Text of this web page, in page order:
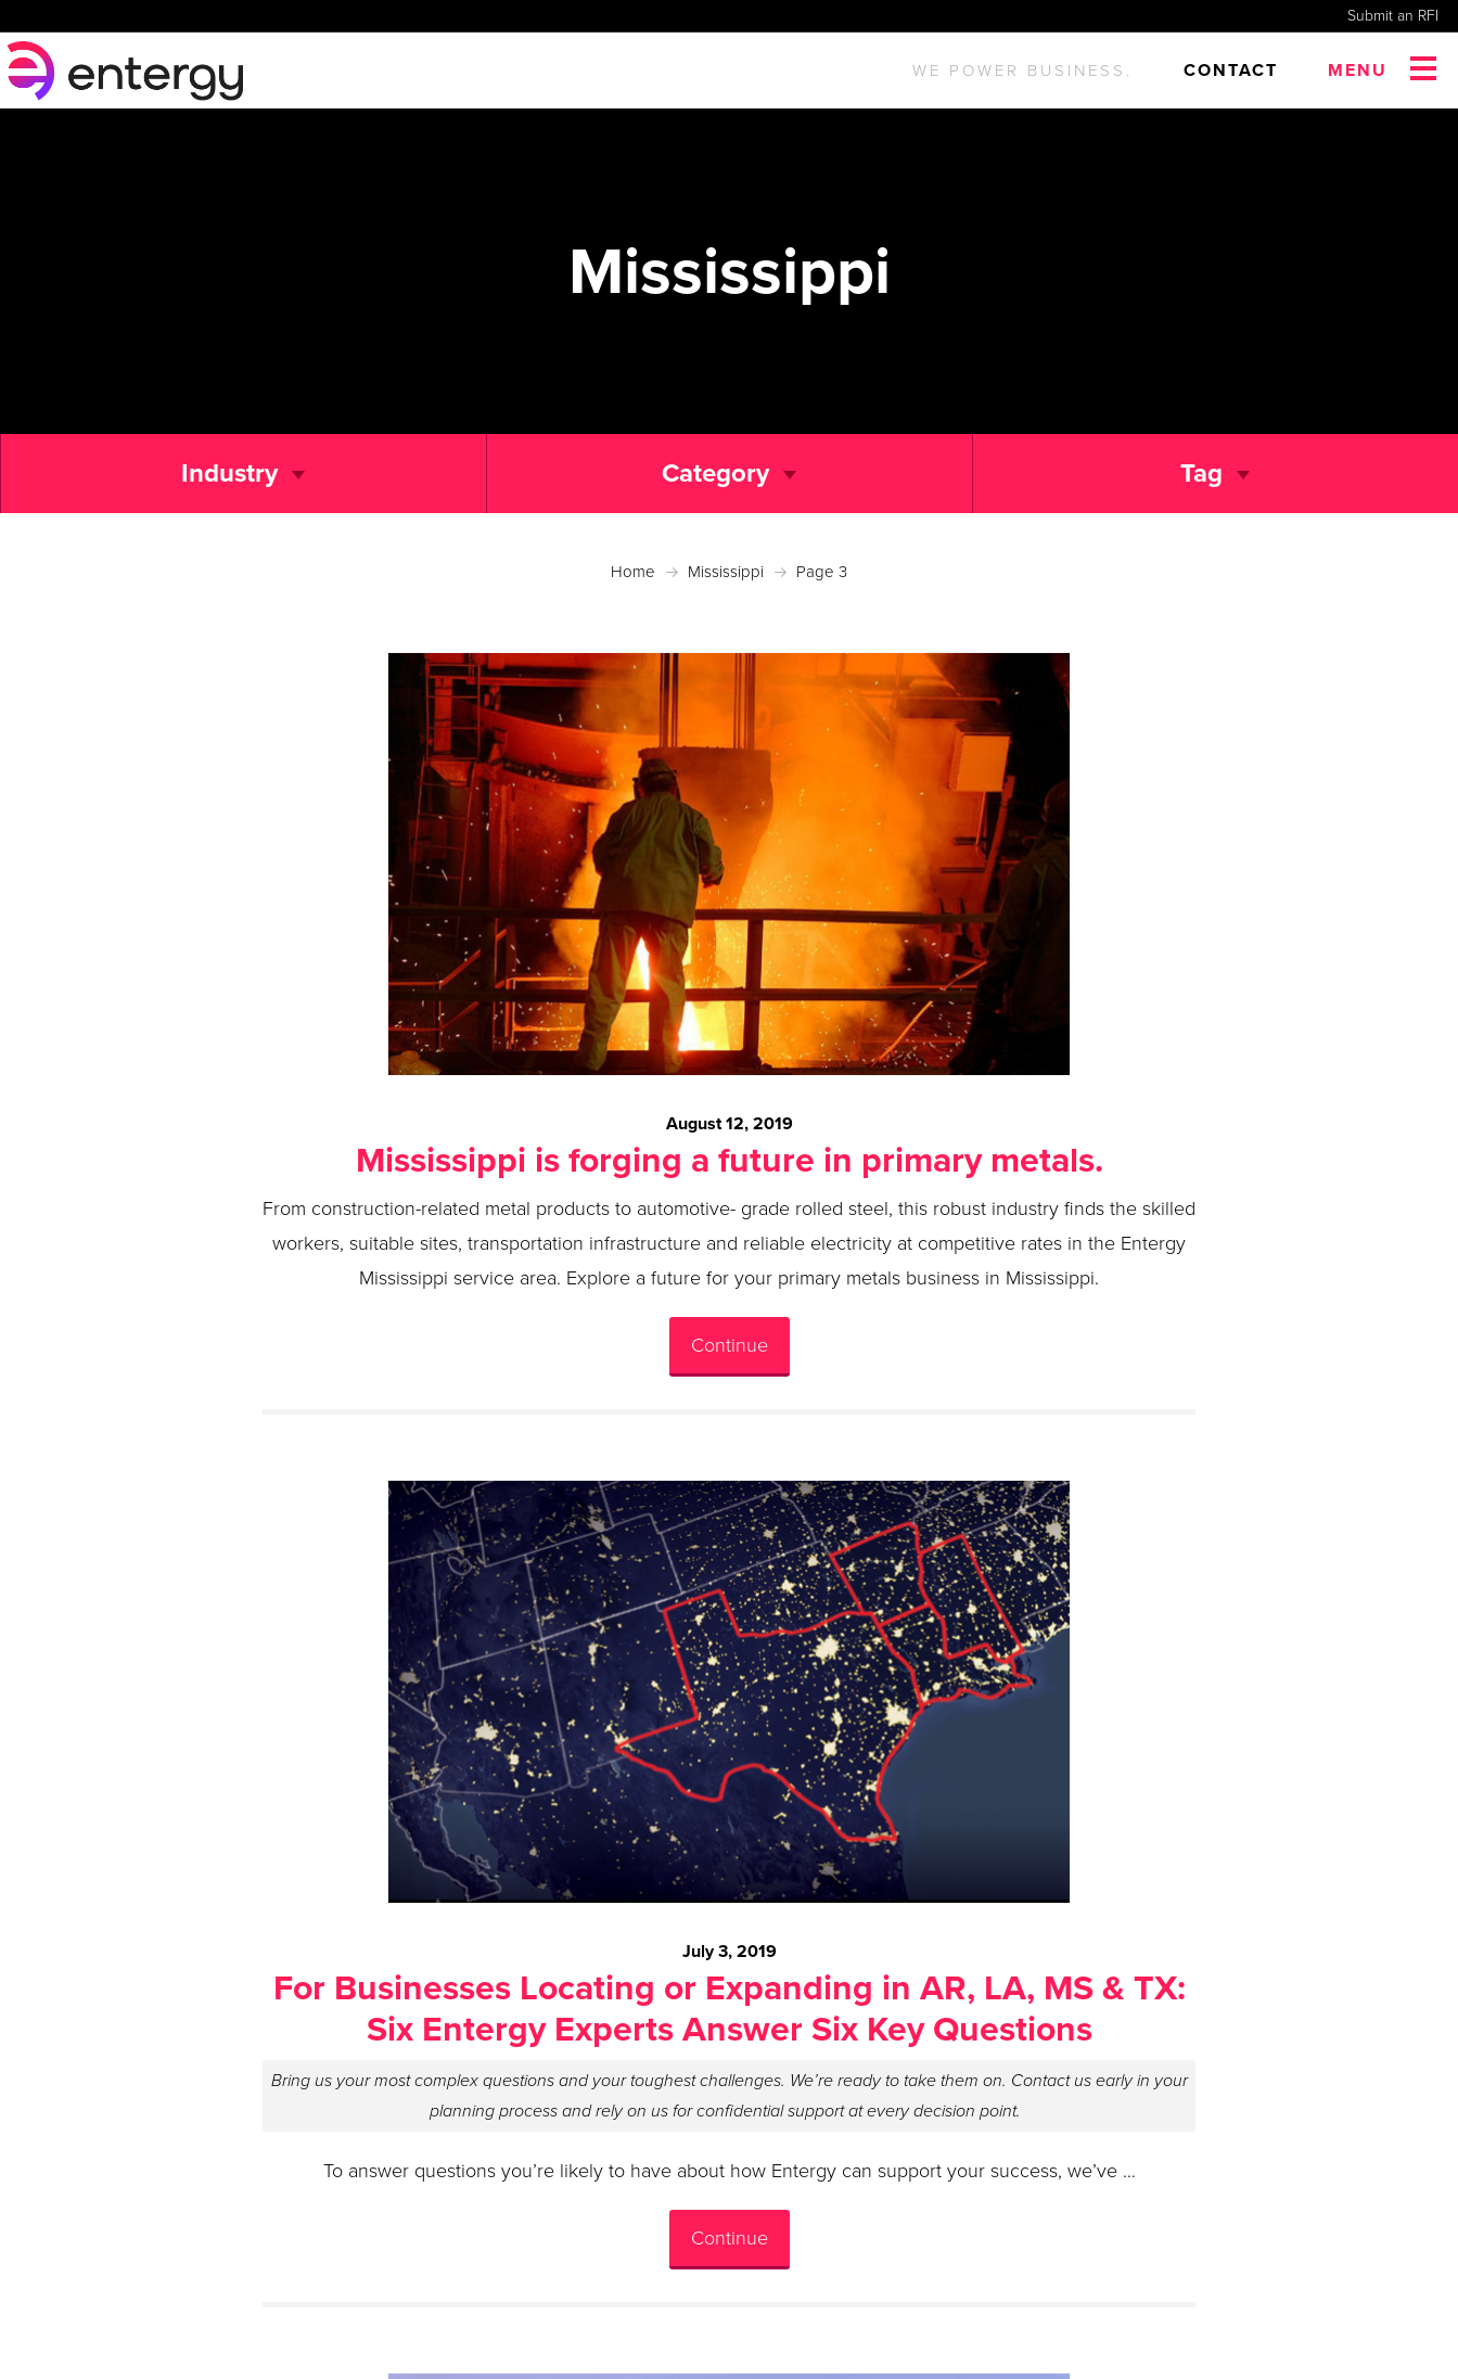
Submit an RFI
WE POWER BUSINESS. CONTACT MENU
Mississippi
Industry Category Tag
Home Mississippi Page 3
August 12, 2019
Mississippi is forging a future in primary metals.
From construction-related metal products to automotive- grade rolled steel, this robust industry finds the skilled
workers, suitable sites, transportation infrastructure and reliable electricity at competitive rates in the Entergy
Mississippi service area. Explore a future for your primary metals business in Mississippi.
Continue
July 3, 2019
For Businesses Locating or Expanding in AR, LA, MS & TX:
Six Entergy Experts Answer Six Key Questions
Bring us your most complex questions and your toughest challenges. We’re ready to take them on. Contact us early in your
planning process and rely on us for confidential support at every decision point.
To answer questions you’re likely to have about how Entergy can support your success, we’ve …
Continue